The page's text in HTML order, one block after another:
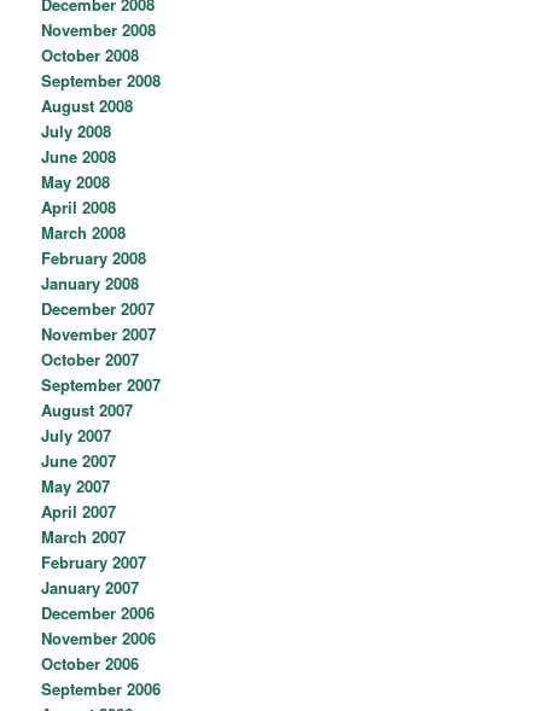
November 2008
October 2008
September 2008
August 2008
July 2008
June 2008
May 2008
April 2008
March 2008
February 2008
January 2008
December 2007
November 2007
October 2007
September 2007
August 2007
July 2007
June 2007
May 2007
April 2007
March 2007
February 2007
January 2007
December 2006
November 2006
October 2006
September 2006